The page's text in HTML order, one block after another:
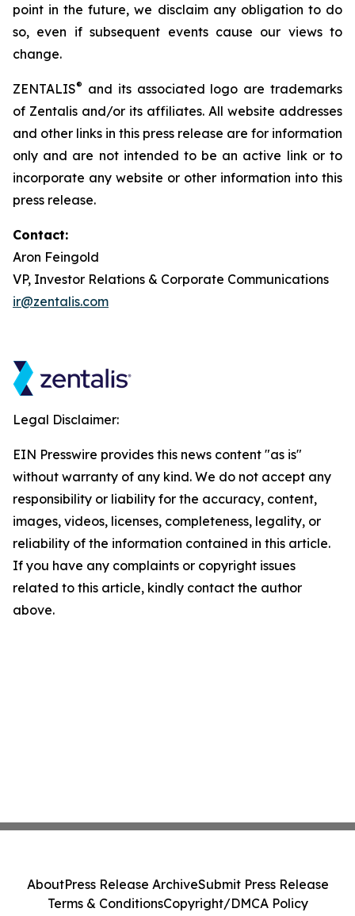
point in the future, we disclaim any obligation to do
so, even if subsequent events cause our views to
change.
ZENTALIS® and its associated logo are trademarks
of Zentalis and/or its affiliates. All website addresses
and other links in this press release are for information
only and are not intended to be an active link or to
incorporate any website or other information into this
press release.
Contact:
Aron Feingold
VP, Investor Relations & Corporate Communications
ir@zentalis.com
Legal Disclaimer:
EIN Presswire provides this news content "as is"
without warranty of any kind. We do not accept any
responsibility or liability for the accuracy, content,
images, videos, licenses, completeness, legality, or
reliability of the information contained in this article.
If you have any complaints or copyright issues
related to this article, kindly contact the author
above.
AboutPress Release ArchiveSubmit Press Release
Terms & ConditionsCopyright/DMCA Policy